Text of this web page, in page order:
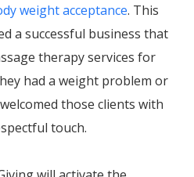
weight acceptance. This
a successful business that
therapy services for
had a weight problem or
those clients with
touch.